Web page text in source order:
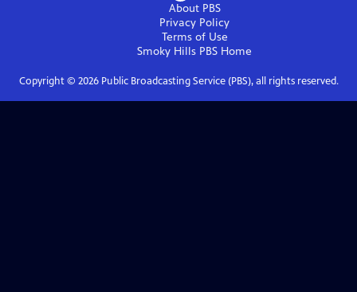
About PBS
Privacy Policy
Terms of Use
Smoky Hills PBS Home
Copyright © 2026Public Broadcasting Service (PBS), all rights reserved.